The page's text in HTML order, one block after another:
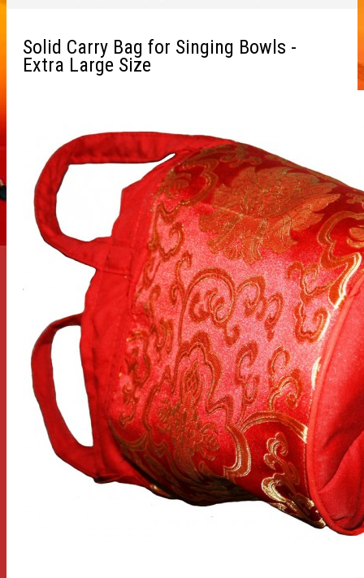
Solid Carry Bag for Singing Bowls -
Extra Large Size